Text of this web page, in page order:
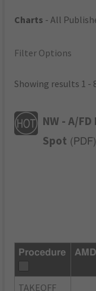
Charts - All
Filter Options
Showing results 1 -
NW - A/FD
Spot ( PDF)
Procedure
TAKEOFF